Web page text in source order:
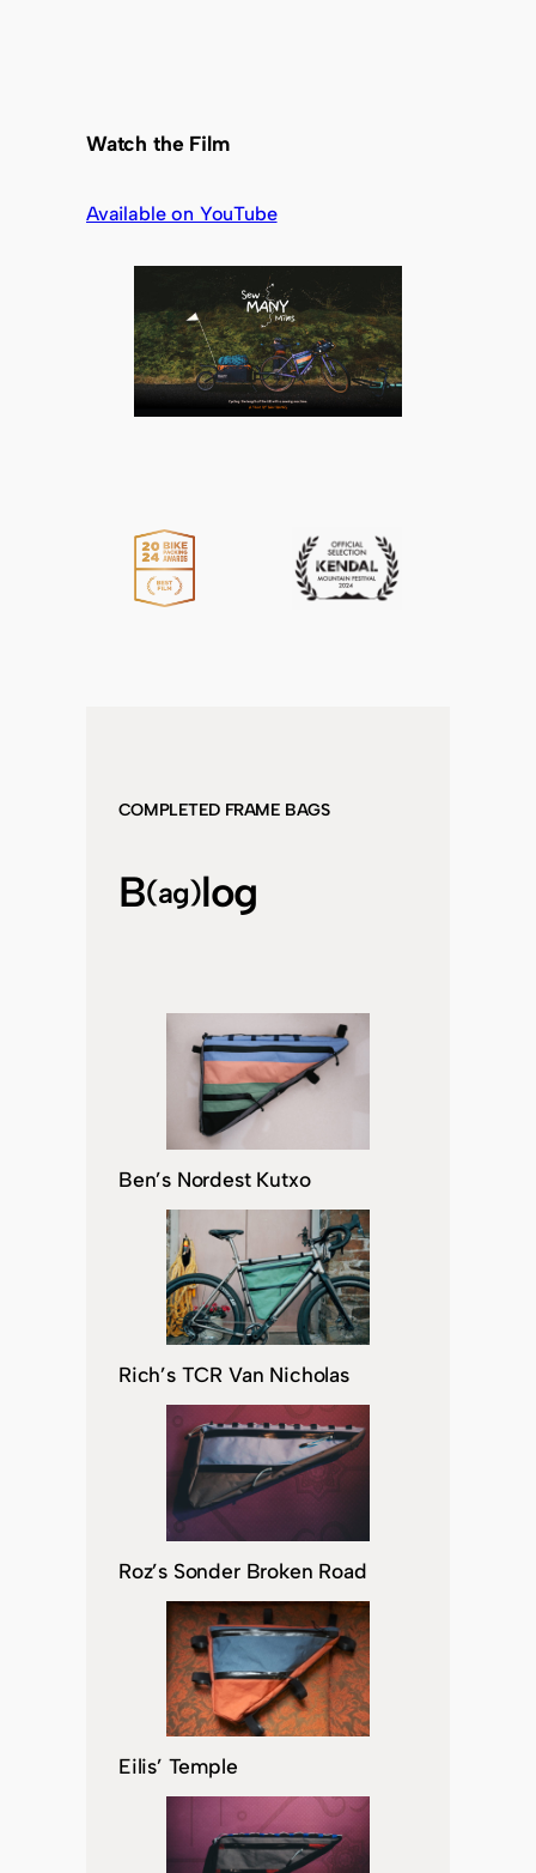
Watch the Film
Available on YouTube
COMPLETED FRAME BAGS
B(ag)log
Ben’s Nordest Kutxo
Rich’s TCR Van Nicholas
Roz’s Sonder Broken Road
Eilis’ Temple